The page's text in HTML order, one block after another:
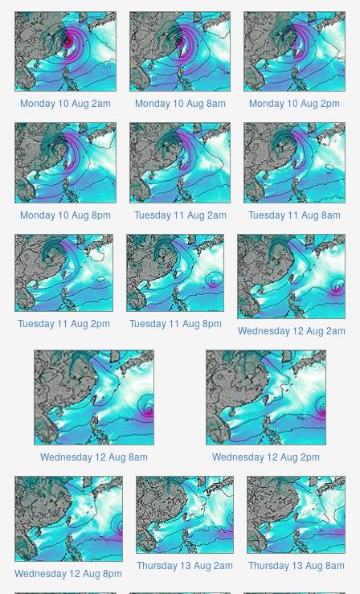
Monday 10 Aug 2am Monday 10 Aug 8am Monday 10 Aug 2pm
Monday 10 Aug 8pm Tuesday 11 Aug 2am Tuesday 11 Aug 8am
Tuesday 11 Aug 2pm Tuesday 11 Aug 8pm
Wednesday 12 Aug 2am
Wednesday 12 Aug 8am Wednesday 12 Aug 2pm
Wednesday 12 Aug 8pm
Thursday 13 Aug 2am Thursday 13 Aug 8am